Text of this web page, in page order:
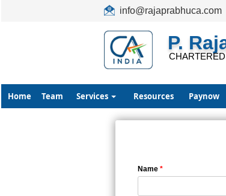
info@rajaprabhuca.com
P.
Home Team Services Resources Paynow
Name *